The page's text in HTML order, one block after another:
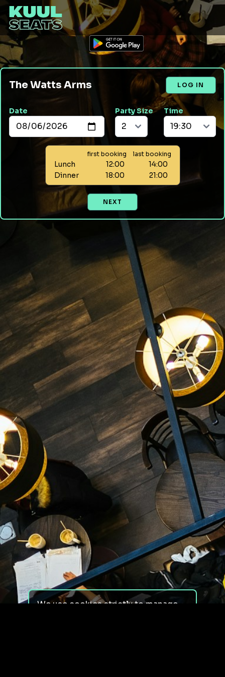
The Watts Arms LOG IN
Date Party Size Time
first booking last booking
Lunch 12:00
14:00
Dinner
18:00 21:00
NEXT
We use cookies strictly to manage